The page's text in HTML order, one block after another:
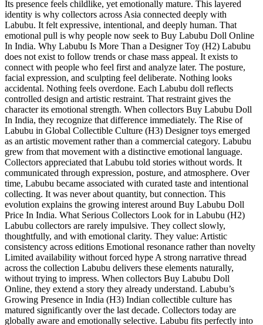
Its presence feels childlike, yet emotionally mature. This layered
identity is why collectors across Asia connected deeply with
Labubu. It felt expressive, intentional, and deeply human. That
emotional pull is why people now seek to Buy Labubu Doll Online
In India. Why Labubu Is More Than a Designer Toy (H2) Labubu
does not exist to follow trends or chase mass appeal. It exists to
connect with people who feel first and analyze later. The posture,
facial expression, and sculpting feel deliberate. Nothing looks
accidental. Nothing feels overdone. Each Labubu doll reflects
controlled design and artistic restraint. That restraint gives the
character its emotional strength. When collectors Buy Labubu Doll
In India, they recognize that difference immediately. The Rise of
Labubu in Global Collectible Culture (H3) Designer toys emerged
as an artistic movement rather than a commercial category. Labubu
grew from that movement with a distinctive emotional language.
Collectors appreciated that Labubu told stories without words. It
communicated through expression, posture, and atmosphere. Over
time, Labubu became associated with curated taste and intentional
collecting. It was never about quantity, but connection. This
evolution explains the growing interest around Buy Labubu Doll
Price In India. What Serious Collectors Look for in Labubu (H2)
Labubu collectors are rarely impulsive. They collect slowly,
thoughtfully, and with emotional clarity. They value: Artistic
consistency across editions Emotional resonance rather than novelty
Limited availability without forced hype A strong narrative thread
across the collection Labubu delivers these elements naturally,
without trying to impress. When collectors Buy Labubu Doll
Online, they extend a story they already understand. Labubu’s
Growing Presence in India (H3) Indian collectible culture has
matured significantly over the last decade. Collectors today are
globally aware and emotionally selective. Labubu fits perfectly into